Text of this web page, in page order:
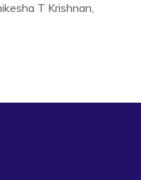
T Krishnan,